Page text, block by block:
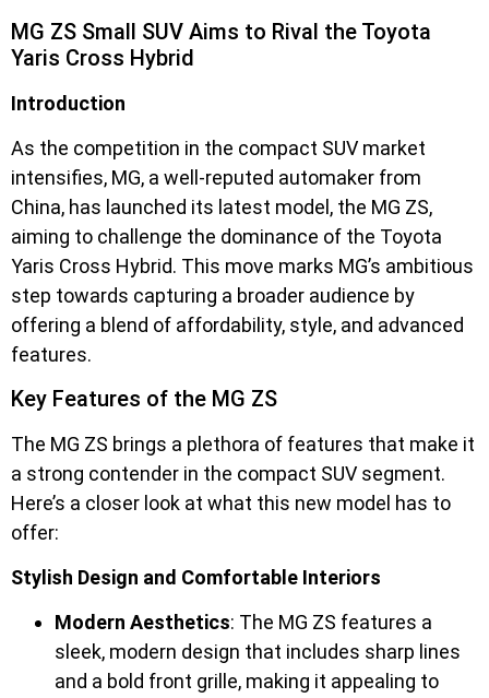
MG ZS Small SUV Aims to Rival the Toyota
Yaris Cross Hybrid
Introduction
As the competition in the compact SUV market
intensifies, MG, a well-reputed automaker from
China, has launched its latest model, the MG ZS,
aiming to challenge the dominance of the Toyota
Yaris Cross Hybrid. This move marks MG’s ambitious
step towards capturing a broader audience by
offering a blend of affordability, style, and advanced
features.
Key Features of the MG ZS
The MG ZS brings a plethora of features that make it
a strong contender in the compact SUV segment.
Here’s a closer look at what this new model has to
offer:
Stylish Design and Comfortable Interiors
Modern Aesthetics: The MG ZS features a
sleek, modern design that includes sharp lines
and a bold front grille, making it appealing to